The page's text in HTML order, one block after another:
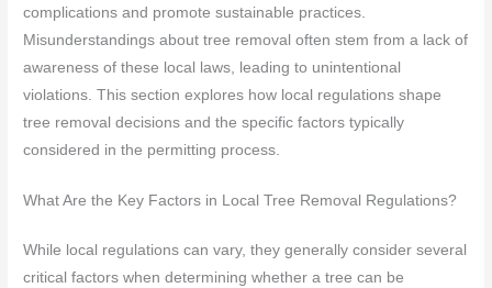
complications and promote sustainable practices.
Misunderstandings about tree removal often stem from a lack of
awareness of these local laws, leading to unintentional
violations. This section explores how local regulations shape
tree removal decisions and the specific factors typically
considered in the permitting process.
What Are the Key Factors in Local Tree Removal Regulations?
While local regulations can vary, they generally consider several
critical factors when determining whether a tree can be